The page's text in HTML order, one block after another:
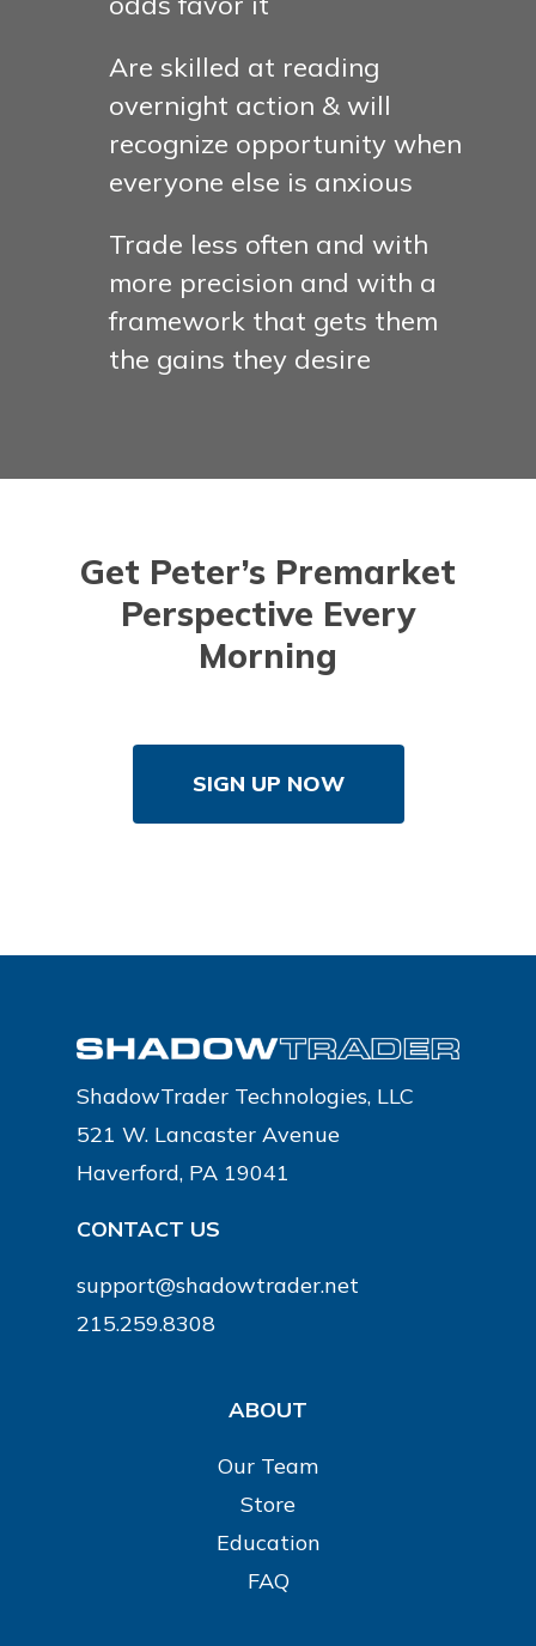
Are skilled at reading
overnight action & will
recognize opportunity when
everyone else is anxious
Trade less often and with
more precision and with a
framework that gets them
the gains they desire
Get Peter’s Premarket
Perspective Every
Morning
SIGN UP NOW
ShadowTrader Technologies, LLC
521 W. Lancaster Avenue
Haverford, PA 19041
CONTACT US
support@shadowtrader.net
215.259.8308
ABOUT
Our Team
Store
Education
FAQ